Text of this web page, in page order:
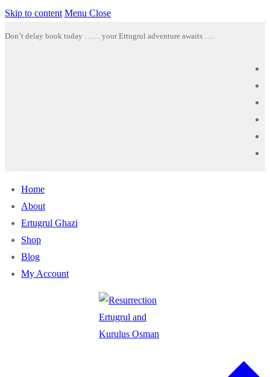
Skip to content Menu Close
Don’t delay book today …… your Ertugrul adventure awaits ….
Home
About
Ertugrul Ghazi
Shop
Blog
My Account